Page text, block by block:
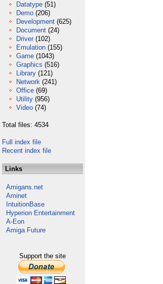
Datatype (51)
Demo (206)
Development (625)
Document (24)
Driver (102)
Emulation (155)
Game (1043)
Graphics (516)
Library (121)
Network (241)
Office (69)
Utility (956)
Video (74)
Total files: 4534
Full index file
Recent index file
Links
Amigans.net
Aminet
IntuitionBase
Hyperion Entertainment
A-Eon
Amiga Future
Support the site